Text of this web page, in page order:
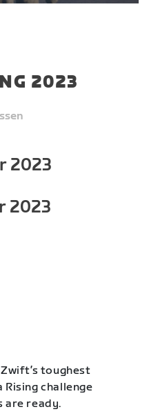
2023
2023
2023
toughest
Rising challenge
are ready.